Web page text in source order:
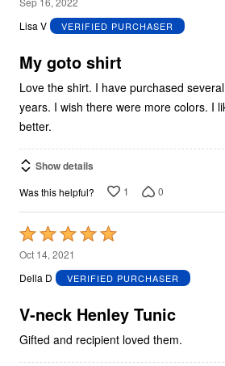
out
5
Lisa V
VERIFIED PURCHASER
My goto shirt
Love the shirt. I have purchased
years. I wish there were more colors. I
better.
Show details
Was this helpful? 1 0
Rated
5
out
5
Oct 14, 2021
Della D
VERIFIED PURCHASER
V-neck Henley Tunic
Gifted and recipient loved them.